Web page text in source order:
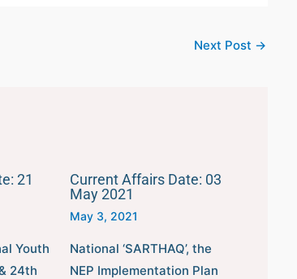
Next Post →
21
Youth
24th
Current Affairs Date: 03
May 2021
May 3, 2021
National ‘SARTHAQ’, the
NEP Implementation Plan